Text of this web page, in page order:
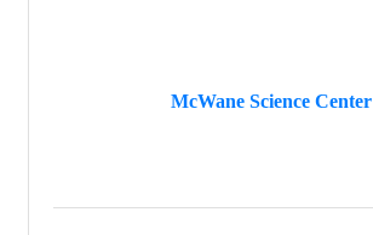
McWane Science Center